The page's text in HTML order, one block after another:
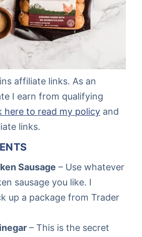
affiliate links. As an
I earn from qualifying
here to read my policy and
links.
Sausage – Use whatever
sausage you like. I
up a package from Trader
– This is the secret